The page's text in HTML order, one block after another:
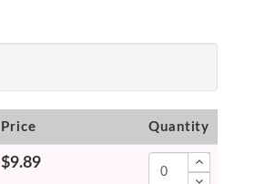
Price Quantity
$9.89